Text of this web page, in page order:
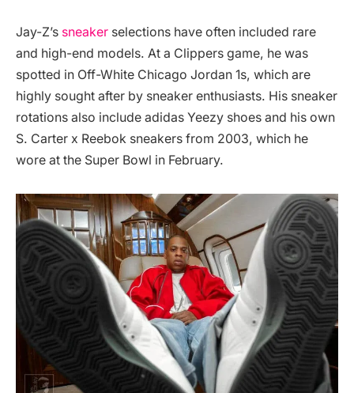
Jay-Z’s sneaker selections have often included rare
and high-end models. At a Clippers game, he was
spotted in Off-White Chicago Jordan 1s, which are
highly sought after by sneaker enthusiasts. His sneaker
rotations also include adidas Yeezy shoes and his own
S. Carter x Reebok sneakers from 2003, which he
wore at the Super Bowl in February.